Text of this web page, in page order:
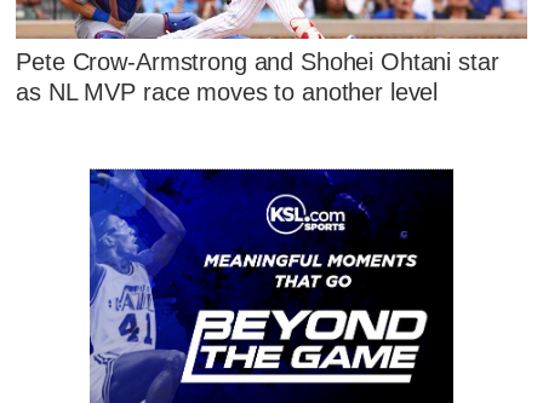
Pete Crow-Armstrong and Shohei Ohtani star
as NL MVP race moves to another level